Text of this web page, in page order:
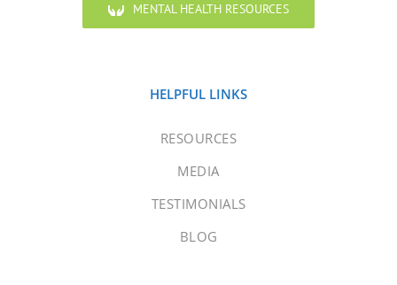
MENTAL HEALTH RESOURCES
HELPFUL LINKS
RESOURCES
MEDIA
TESTIMONIALS
BLOG